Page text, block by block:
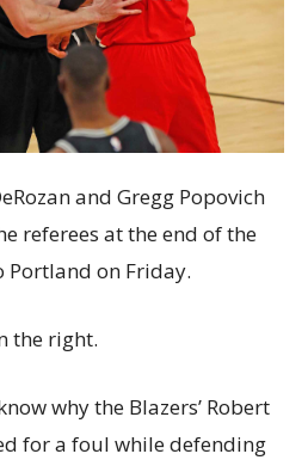
and Gregg Popovich
referees at the end of the
Portland on Friday.
the right.
why the Blazers’ Robert
for a foul while defending